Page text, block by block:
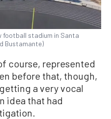
football stadium in Santa
Bustamante)
course, represented
before that, though,
a very vocal
idea that had